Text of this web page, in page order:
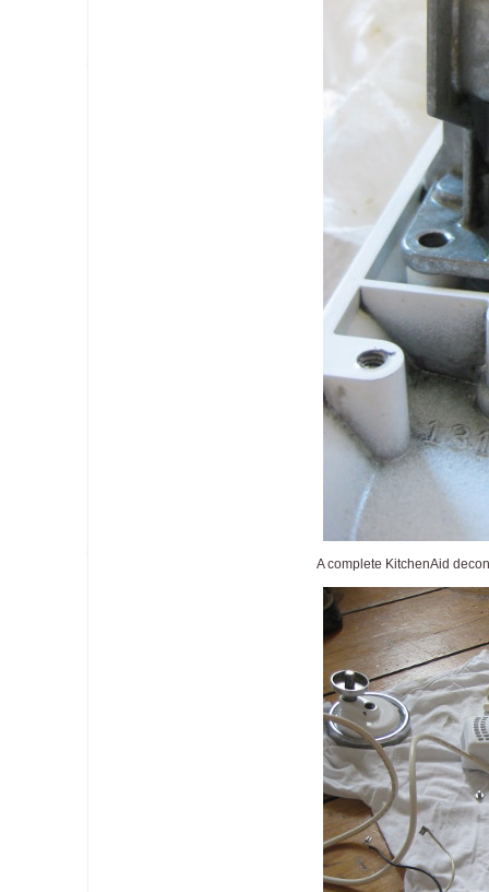
A complete KitchenAid